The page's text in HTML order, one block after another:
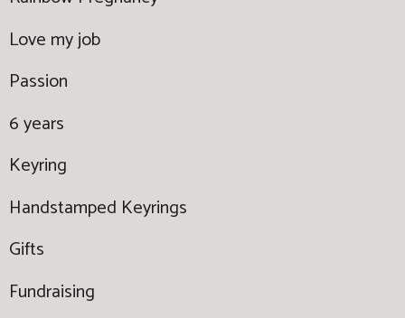
Love my job
Passion
6 years
Keyring
Handstamped Keyrings
Gifts
Fundraising